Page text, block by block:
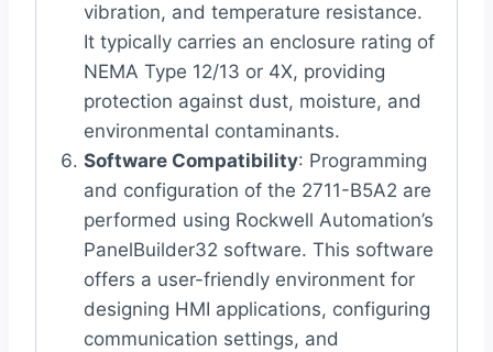
vibration, and temperature resistance.
It typically carries an enclosure rating of
NEMA Type 12/13 or 4X, providing
protection against dust, moisture, and
environmental contaminants.
Software Compatibility: Programming
and configuration of the 2711-B5A2 are
performed using Rockwell Automation’s
PanelBuilder32 software. This software
offers a user-friendly environment for
designing HMI applications, configuring
communication settings, and